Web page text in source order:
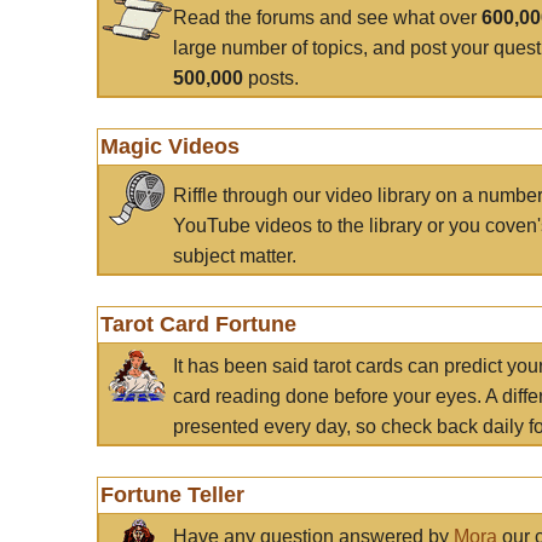
Read the forums and see what over
large number of topics, and post your
500,000 posts.
Magic Videos
Riffle through our video library on a
YouTube videos to the library or you
subject matter.
Tarot Card Fortune
It has been said tarot cards can predict
card reading done before your eyes. A
presented every day, so check back daily
Fortune Teller
Have any question answered by Mora our